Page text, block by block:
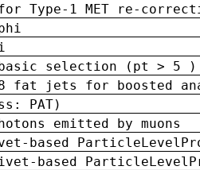
Type-1 MET re-
selection (pt > 5 )
fat jets for boosted
PAT)
emitted by muons
based
based